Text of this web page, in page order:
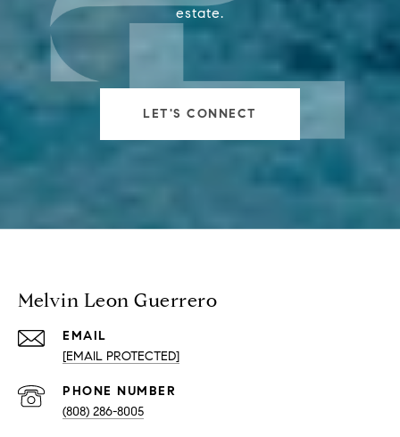
estate.
LET'S CONNECT
Melvin Leon Guerrero
EMAIL
[EMAIL PROTECTED]
PHONE NUMBER
(808) 286-8005